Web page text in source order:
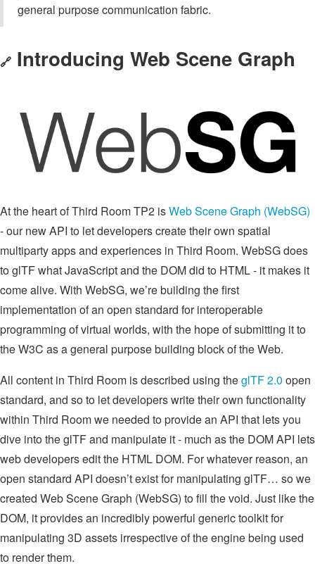
general purpose communication fabric.
🔗 Introducing Web Scene Graph
At the heart of Third Room TP2 isWeb Scene Graph (WebSG)
- our new API to let developers create their own spatial
multiparty apps and experiences in Third Room. WebSG does
to glTF what JavaScript and the DOM did to HTML - it makes it
come alive. With WebSG, we’re building the first
implementation of an open standard for interoperable
programming of virtual worlds, with the hope of submitting it to
the W3C as a general purpose building block of the Web.
All content in Third Room is described using theglTF 2.0 open
standard, and so to let developers write their own functionality
within Third Room we needed to provide an API that lets you
dive into the glTF and manipulate it - much as the DOM API lets
web developers edit the HTML DOM. For whatever reason, an
open standard API doesn’t exist for manipulating glTF… so we
created Web Scene Graph (WebSG) to fill the void. Just like the
DOM, it provides an incredibly powerful generic toolkit for
manipulating 3D assets irrespective of the engine being used
to render them.